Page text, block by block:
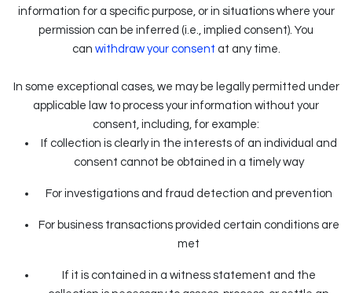
information for a specific purpose, or in situations where your
permission can be inferred (i.e., implied consent). You
can withdraw your consent at any time.
In some exceptional cases, we may be legally permitted under
applicable law to process your information without your
consent, including, for example:
If collection is clearly in the interests of an individual and
consent cannot be obtained in a timely way
For investigations and fraud detection and prevention
For business transactions provided certain conditions are
met
If it is contained in a witness statement and the